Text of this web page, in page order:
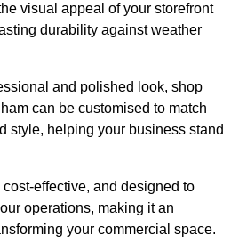
visual appeal of your storefront
durability against weather
and polished look, shop
can be customised to match
style, helping your business stand
effective, and designed to
operations, making it an
your commercial space.